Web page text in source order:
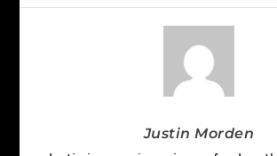
Justin Morden